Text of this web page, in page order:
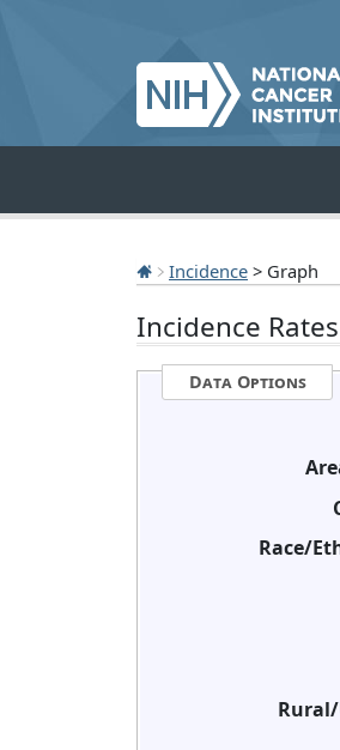
Incidence > Graph
Incidence
Data Options
Race/